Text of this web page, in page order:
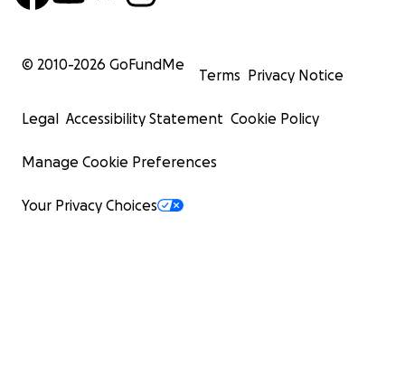
© 2010-2026 GoFundMe
Terms Privacy Notice
Legal Accessibility Statement Cookie Policy
Manage Cookie Preferences
Your Privacy Choices